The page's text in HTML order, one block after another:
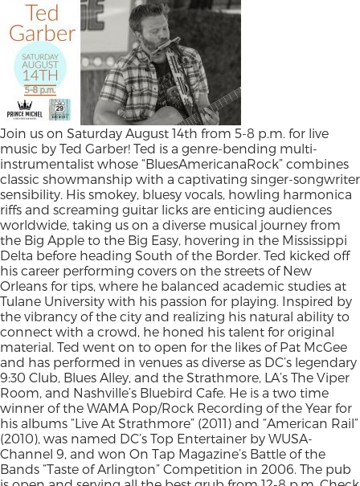
Join us on Saturday August 14th from 5-8 p.m. for live
music by Ted Garber! Ted is a genre-bending multi-
instrumentalist whose “BluesAmericanaRock” combines
classic showmanship with a captivating singer-songwriter
sensibility. His smokey, bluesy vocals, howling harmonica
riffs and screaming guitar licks are enticing audiences
worldwide, taking us on a diverse musical journey from
the Big Apple to the Big Easy, hovering in the Mississippi
Delta before heading South of the Border. Ted kicked off
his career performing covers on the streets of New
Orleans for tips, where he balanced academic studies at
Tulane University with his passion for playing. Inspired by
the vibrancy of the city and realizing his natural ability to
connect with a crowd, he honed his talent for original
material. Ted went on to open for the likes of Pat McGee
and has performed in venues as diverse as DC’s legendary
9:30 Club, Blues Alley, and the Strathmore, LA’s The Viper
Room, and Nashville’s Bluebird Cafe. He is a two time
winner of the WAMA Pop/Rock Recording of the Year for
his albums “Live At Strathmore” (2011) and “American Rail”
(2010), was named DC’s Top Entertainer by WUSA-
Channel 9, and won On Tap Magazine’s Battle of the
Bands “Taste of Arlington” Competition in 2006. The pub